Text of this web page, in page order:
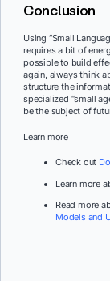
Conclusion
Using “Small
requires a bit of
possible to build
again, always think
structure the
specialized “small
be the subject of
Learn more
Check out
Learn more
Read more
Models and